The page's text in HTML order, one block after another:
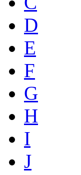
D
E
F
G
H
I
J